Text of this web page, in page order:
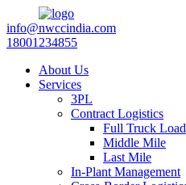
info@nwccindia.com
18001234855
About Us
Services
3PL
Contract Logistics
Full Truck Load
Middle Mile
Last Mile
In-Plant Management